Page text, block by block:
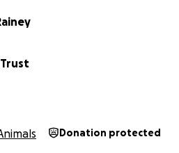
Donation protected